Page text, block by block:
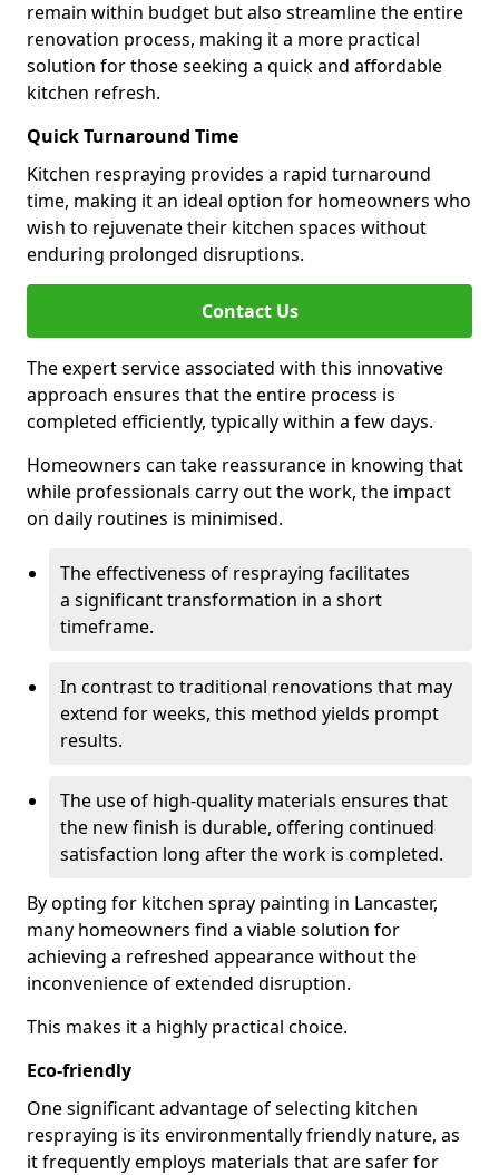
remain within budget but also streamline the entire
renovation process, making it a more practical
solution for those seeking a quick and affordable
kitchen refresh.
Quick Turnaround Time
Kitchen respraying provides a rapid turnaround
time, making it an ideal option for homeowners who
wish to rejuvenate their kitchen spaces without
enduring prolonged disruptions.
Contact Us
The expert service associated with this innovative
approach ensures that the entire process is
completed efficiently, typically within a few days.
Homeowners can take reassurance in knowing that
while professionals carry out the work, the impact
on daily routines is minimised.
The effectiveness of respraying facilitates
a significant transformation in a short
timeframe.
In contrast to traditional renovations that may
extend for weeks, this method yields prompt
results.
The use of high-quality materials ensures that
the new finish is durable, offering continued
satisfaction long after the work is completed.
By opting for kitchen spray painting in Lancaster,
many homeowners find a viable solution for
achieving a refreshed appearance without the
inconvenience of extended disruption.
This makes it a highly practical choice.
Eco-friendly
One significant advantage of selecting kitchen
respraying is its environmentally friendly nature, as
it frequently employs materials that are safer for